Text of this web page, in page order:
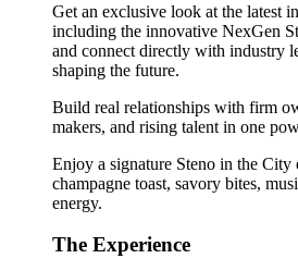
Get an exclusive look at the latest
including the innovative NexGen
and connect directly with industry
shaping the future.
Build real relationships with firm
makers, and rising talent in one
Enjoy a signature Steno in the City
champagne toast, savory bites,
energy.
The Experience